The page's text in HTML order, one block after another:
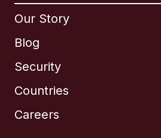
Our Story
Blog
Security
Countries
Careers